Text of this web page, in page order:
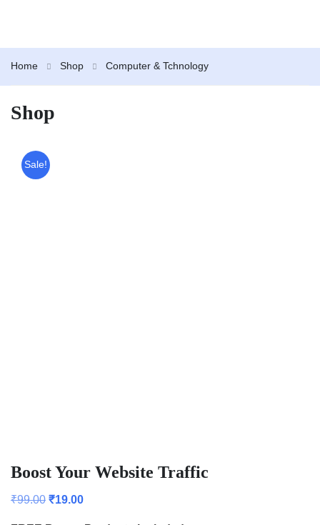
Home Shop Computer & Tchnology
Shop
Sale!
Boost Your Website Traffic
₹99.00 ₹19.00